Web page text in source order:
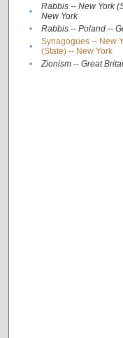
•
Rabbis -- New York
New York
• Rabbis -- Poland --
•
Synagogues -- New
(State) -- New York
• Zionism -- Great